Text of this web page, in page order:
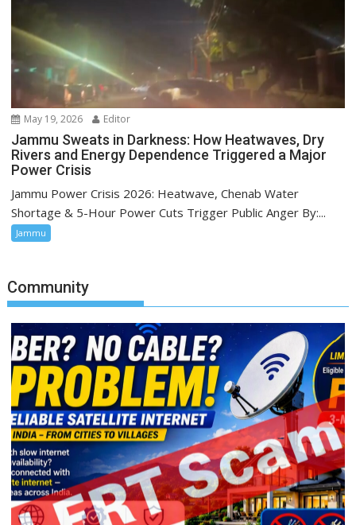
May 19, 2026 Editor
Jammu Sweats in Darkness: How Heatwaves, Dry
Rivers and Energy Dependence Triggered a Major
Power Crisis
Jammu Power Crisis 2026: Heatwave, Chenab Water
Shortage & 5-Hour Power Cuts Trigger Public Anger By:...
Jammu
Community